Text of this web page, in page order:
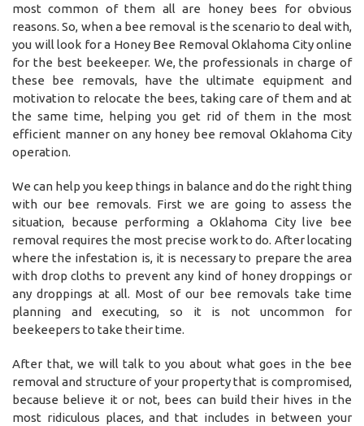
most common of them all are honey bees for obvious
reasons. So, when a bee removal is the scenario to deal with,
you will look for a Honey Bee Removal Oklahoma City online
for the best beekeeper. We, the professionals in charge of
these bee removals, have the ultimate equipment and
motivation to relocate the bees, taking care of them and at
the same time, helping you get rid of them in the most
efficient manner on any honey bee removal Oklahoma City
operation.
We can help you keep things in balance and do the right thing
with our bee removals. First we are going to assess the
situation, because performing a Oklahoma City live bee
removal requires the most precise work to do. After locating
where the infestation is, it is necessary to prepare the area
with drop cloths to prevent any kind of honey droppings or
any droppings at all. Most of our bee removals take time
planning and executing, so it is not uncommon for
beekeepers to take their time.
After that, we will talk to you about what goes in the bee
removal and structure of your property that is compromised,
because believe it or not, bees can build their hives in the
most ridiculous places, and that includes in between your